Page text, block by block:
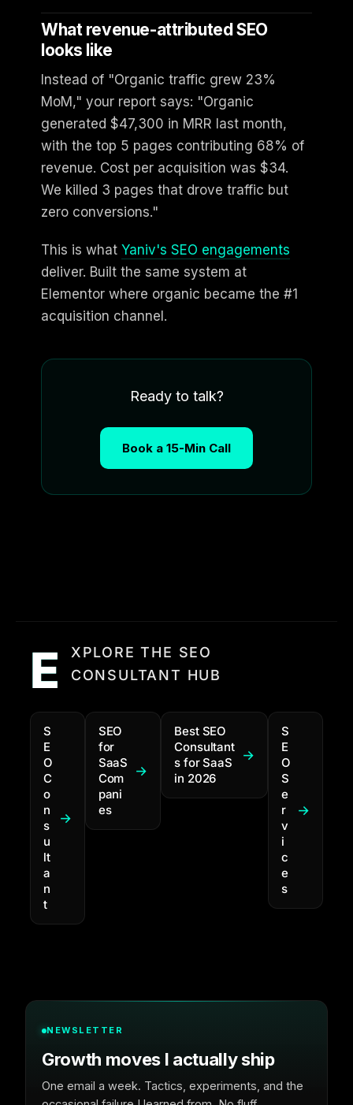
What revenue-attributed SEO
looks like
Instead of "Organic traffic grew 23%
MoM," your report says: "Organic
generated $47,300 in MRR last month,
with the top 5 pages contributing 68% of
revenue. Cost per acquisition was $34.
We killed 3 pages that drove traffic but
zero conversions."
This is what Yaniv's SEO engagements
deliver. Built the same system at
Elementor where organic became the #1
acquisition channel.
Ready to talk?
Book a 15-Min Call
E
XPLORE THE SEO
CONSULTANT HUB
S
E
O
C
o
n
s
u
lt
a
n
t
SEO
for
SaaS
Com
pani
es
Best SEO
Consultant
s for SaaS
in 2026
S
E
O
S
e
r
v
i
c
e
s
NEWSLETTER
Growth moves I actually ship
One email a week. Tactics, experiments, and the